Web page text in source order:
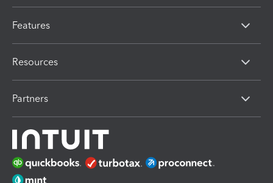
Features
Resources
Partners